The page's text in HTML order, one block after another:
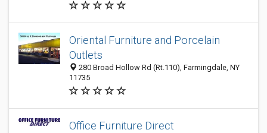
Oriental Furniture and Porcelain
Outlets
280 Broad Hollow Rd (Rt.110), Farmingdale, NY
11735
Office Furniture Direct